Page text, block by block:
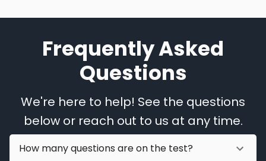
Frequently Asked
Questions
We're here to help! See the questions
below or reach out to us at any time.
How many questions are on the test?